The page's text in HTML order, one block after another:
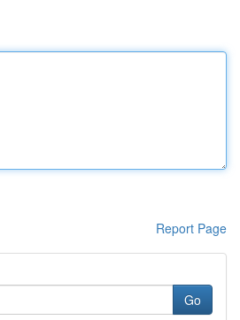
Report Page
Go